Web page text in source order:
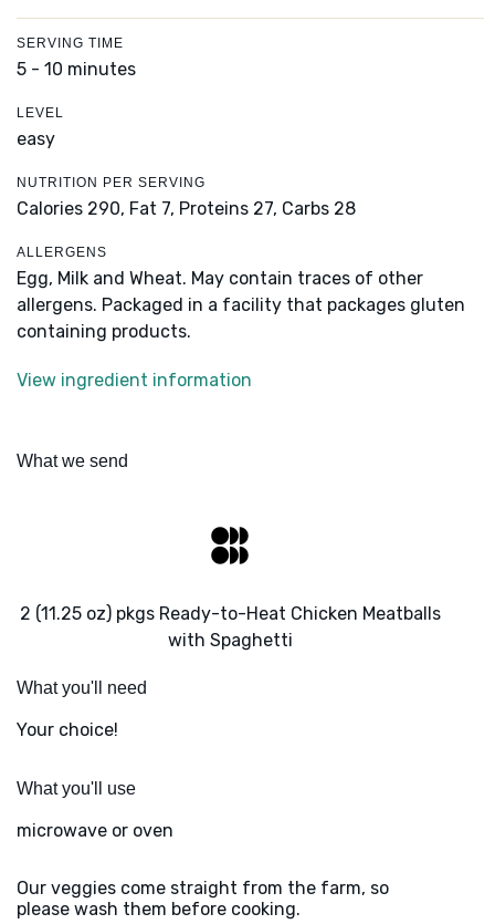
SERVING TIME
5 - 10 minutes
LEVEL
easy
NUTRITION PER SERVING
Calories 290, Fat 7, Proteins 27, Carbs 28
ALLERGENS
Egg, Milk and Wheat. May contain traces of other
allergens. Packaged in a facility that packages gluten
containing products.
View ingredient information
What we send
2 (11.25 oz) pkgs Ready-to-Heat Chicken Meatballs
with Spaghetti
What you'll need
Your choice!
What you'll use
microwave or oven
Our veggies come straight from the farm, so
please wash them before cooking.